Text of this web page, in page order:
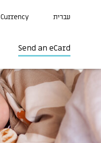
Currency עברית
Send an eCard